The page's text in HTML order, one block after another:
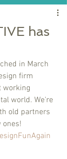
has
in March
firm
working
world. We're
old partners
ones!